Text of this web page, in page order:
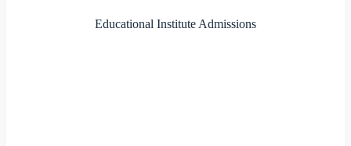
Educational Institute Admissions